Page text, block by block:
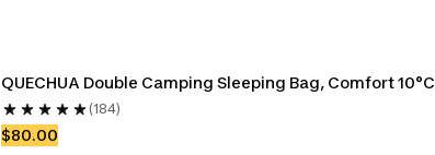
QUECHUA Double Camping Sleeping Bag, Comfort 10°C
(184)
$80.00